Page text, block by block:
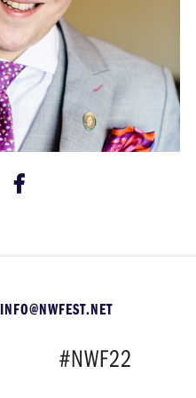
INFO@NWFEST.NET
#NWF22